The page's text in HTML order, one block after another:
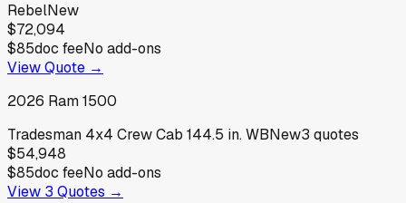
RebelNew
$72,094
$85doc feeNo add-ons
View Quote →
2026 Ram1500
Tradesman 4x4 Crew Cab 144.5 in. WBNew3 quotes
$54,948
$85doc feeNo add-ons
View 3 Quotes →